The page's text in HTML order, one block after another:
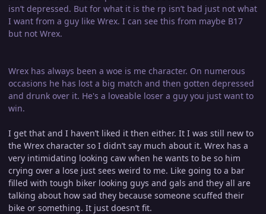
isn’t depressed. But for what it is the rp isn’t bad just not what
I want from a guy like Wrex. I can see this from maybe B17
but not Wrex.
Wrex has always been a woe is me character. On numerous
occasions he has lost a big match and then gotten depressed
and drunk over it. He's a loveable loser a guy you just want to
win.
I get that and I haven’t liked it then either. It I was still new to
the Wrex character so I didn’t say much about it. Wrex has a
very intimidating looking caw when he wants to be so him
crying over a lose just sees weird to me. Like going to a bar
filled with tough biker looking guys and gals and they all are
talking about how sad they because someone scuffed their
bike or something. It just doesn’t fit.